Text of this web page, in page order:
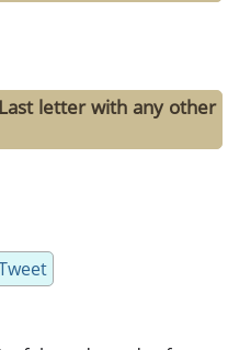
letter with any other